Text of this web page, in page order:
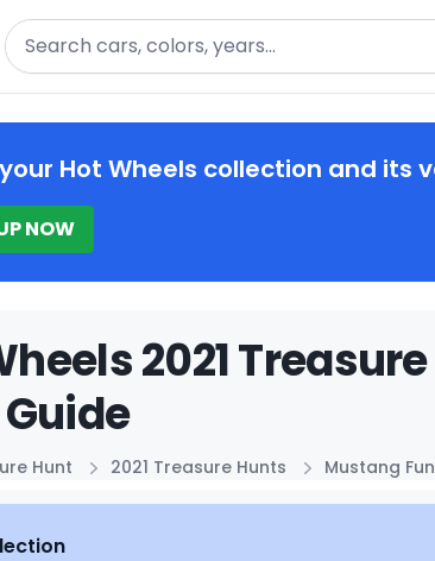
Search
Hot Wheels collection and its
NOW
2021
Hunt 2021 Treasure Hunts Mustang